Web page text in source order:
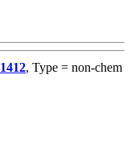
1412, Type = non-chem